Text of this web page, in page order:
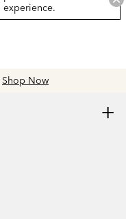
Shop Now
experience.
+